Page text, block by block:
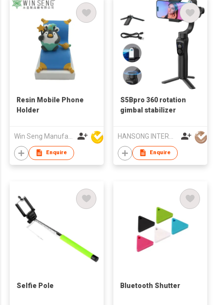
Resin Mobile Phone
Holder
Enquire
S5Bpro 360 rotation
gimbal stabilizer
Enquire
Selfie Pole Bluetooth Shutter